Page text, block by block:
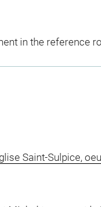
in the reference
Saint-Sulpice,